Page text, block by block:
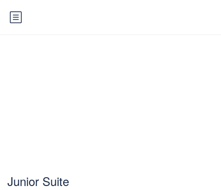
Junior Suite